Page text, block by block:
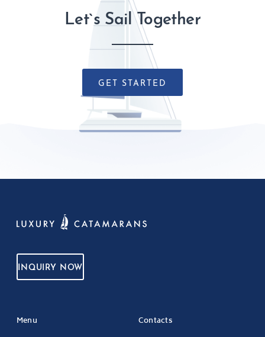
Let`s Sail Together
GET STARTED
INQUIRY NOW
Menu Contacts